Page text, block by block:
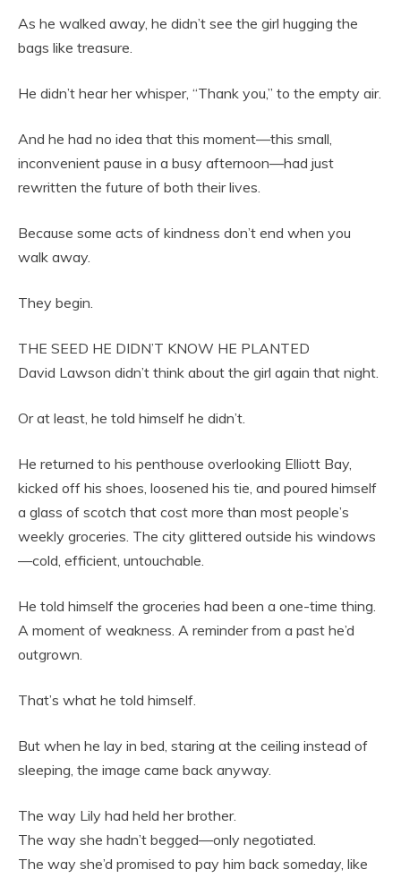
As he walked away, he didn’t see the girl hugging the
bags like treasure.
He didn’t hear her whisper, “Thank you,” to the empty air.
And he had no idea that this moment—this small,
inconvenient pause in a busy afternoon—had just
rewritten the future of both their lives.
Because some acts of kindness don’t end when you
walk away.
They begin.
THE SEED HE DIDN’T KNOW HE PLANTED
David Lawson didn’t think about the girl again that night.
Or at least, he told himself he didn’t.
He returned to his penthouse overlooking Elliott Bay,
kicked off his shoes, loosened his tie, and poured himself
a glass of scotch that cost more than most people’s
weekly groceries. The city glittered outside his windows
—cold, efficient, untouchable.
He told himself the groceries had been a one-time thing.
A moment of weakness. A reminder from a past he’d
outgrown.
That’s what he told himself.
But when he lay in bed, staring at the ceiling instead of
sleeping, the image came back anyway.
The way Lily had held her brother.
The way she hadn’t begged—only negotiated.
The way she’d promised to pay him back someday, like